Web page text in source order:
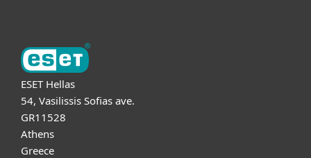
ESET Hellas
54, Vasilissis Sofias ave.
GR11528
Athens
Greece